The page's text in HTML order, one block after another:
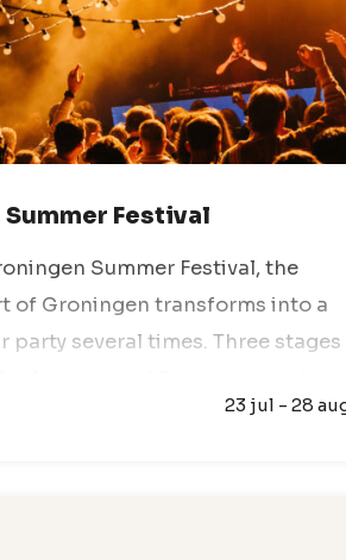
Festival
Summer Festival, the
of Groningen transforms into a
party several times. Three stages
mix of singalongs, classics,…
23 jul - 28